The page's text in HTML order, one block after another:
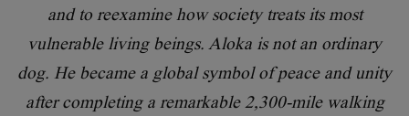
and to reexamine how society treats its most
vulnerable living beings. Aloka is not an ordinary
dog. He became a global symbol of peace and unity
after completing a remarkable 2,300-mile walking